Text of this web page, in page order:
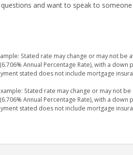
and want to speak to
Stated rate may change or may not be
Annual Percentage Rate), with a
stated does not include mortgage
Stated rate may change or may not
Annual Percentage Rate), with a
stated does not include mortgage